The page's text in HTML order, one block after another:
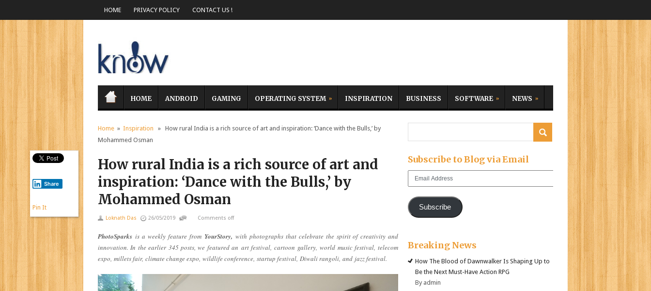
HOME PRIVACY POLICY CONTACT US !
HOME ANDROID GAMING OPERATING SYSTEM INSPIRATION BUSINESS SOFTWARE NEWS
Home » Inspiration » How rural India is a rich source of art and inspiration: ‘Dance with the Bulls,’ by
Mohammed Osman
How rural India is a rich source of art and
inspiration: ‘Dance with the Bulls,’ by
Mohammed Osman
Loknath Das 26/05/2019 Comments off
PhotoSparks is a weekly feature from YourStory, with photographs that celebrate the spirit of creativity and
innovation. In the earlier 345 posts, we featured an art festival, cartoon gallery, world music festival,telecom
expo, millets fair, climate change expo, wildlife conference, startup festival, Diwali rangoli, and jazz festival.
Share
Pin It
Subscribe to Blog via Email
Email
Subscribe
Breaking News
How The Blood of Dawnwalker Is Shaping Up to
Be the Next Must-Have Action RPG
By admin